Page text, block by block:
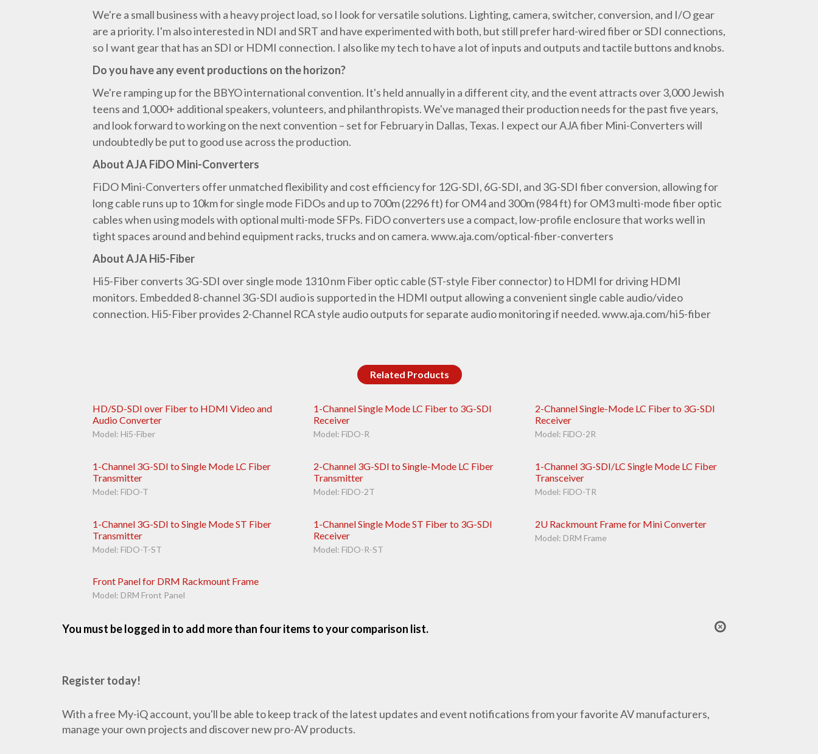
We're a small business with a heavy project load, so I look for versatile solutions. Lighting, camera, switcher, conversion, and I/O gear
are a priority. I'm also interested in NDI and SRT and have experimented with both, but still prefer hard-wired fiber or SDI connections,
so I want gear that has an SDI or HDMI connection. I also like my tech to have a lot of inputs and outputs and tactile buttons and knobs.
Do you have any event productions on the horizon?
We're ramping up for the BBYO international convention. It's held annually in a different city, and the event attracts over 3,000 Jewish
teens and 1,000+ additional speakers, volunteers, and philanthropists. We've managed their production needs for the past five years,
and look forward to working on the next convention – set for February in Dallas, Texas. I expect our AJA fiber Mini-Converters will
undoubtedly be put to good use across the production.
About AJA FiDO Mini-Converters
FiDO Mini-Converters offer unmatched flexibility and cost efficiency for 12G-SDI, 6G-SDI, and 3G-SDI fiber conversion, allowing for
long cable runs up to 10km for single mode FiDOs and up to 700m (2296 ft) for OM4 and 300m (984 ft) for OM3 multi-mode fiber optic
cables when using models with optional multi-mode SFPs. FiDO converters use a compact, low-profile enclosure that works well in
tight spaces around and behind equipment racks, trucks and on camera. www.aja.com/optical-fiber-converters
About AJA Hi5-Fiber
Hi5-Fiber converts 3G-SDI over single mode 1310 nm Fiber optic cable (ST-style Fiber connector) to HDMI for driving HDMI
monitors. Embedded 8-channel 3G-SDI audio is supported in the HDMI output allowing a convenient single cable audio/video
connection. Hi5-Fiber provides 2-Channel RCA style audio outputs for separate audio monitoring if needed. www.aja.com/hi5-fiber
Related Products
HD/SD-SDI over Fiber to HDMI Video and
Audio Converter
Model: Hi5-Fiber
1-Channel Single Mode LC Fiber to 3G-SDI
Receiver
Model: FiDO-R
2-Channel Single-Mode LC Fiber to 3G-SDI
Receiver
Model: FiDO-2R
1-Channel 3G-SDI to Single Mode LC Fiber
Transmitter
Model: FiDO-T
2-Channel 3G-SDI to Single-Mode LC Fiber
Transmitter
Model: FiDO-2T
1-Channel 3G-SDI/LC Single Mode LC Fiber
Transceiver
Model: FiDO-TR
1-Channel 3G-SDI to Single Mode ST Fiber
Transmitter
Model: FiDO-T-ST
1-Channel Single Mode ST Fiber to 3G-SDI
Receiver
Model: FiDO-R-ST
2U Rackmount Frame for Mini Converter
Model: DRM Frame
Front Panel for DRM Rackmount Frame
Model: DRM Front Panel
You must be logged in to add more than four items to your comparison list.
Register today!
With a free My-iQ account, you'll be able to keep track of the latest updates and event notifications from your favorite AV manufacturers,
manage your own projects and discover new pro-AV products.